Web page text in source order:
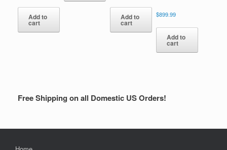
Add to
cart
Add to
cart
$899.99
Add to
cart
Free Shipping on all Domestic US Orders!